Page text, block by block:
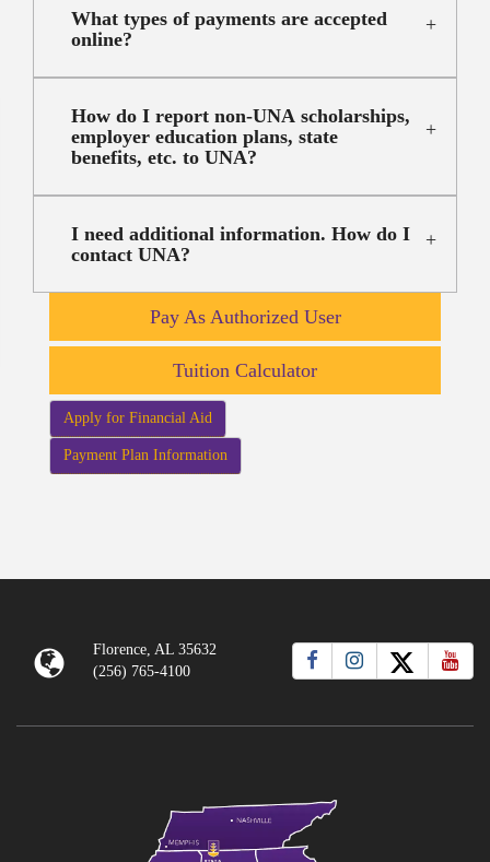
What types of payments are accepted
online?
How do I report non-UNA scholarships,
employer education plans, state
benefits, etc. to UNA?
I need additional information. How do I
contact UNA?
Pay As Authorized User
Tuition Calculator
Apply for Financial Aid
Payment Plan Information
Florence, AL 35632
(256) 765-4100